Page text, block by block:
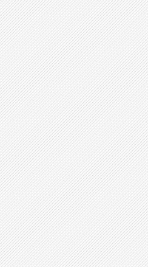
598.447 578.038 542.447 523.301